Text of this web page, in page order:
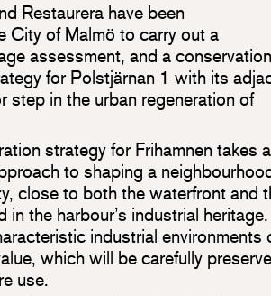
Restaurera have been
City of Malmö to carry out a
assessment, and a conservation
for Polstjärnan 1 with its
step in the urban regeneration of
strategy for Frihamnen takes a
to shaping a
close to both the waterfront and
in the harbour’s industrial heritage.
industrial environments
which will be carefully
use.